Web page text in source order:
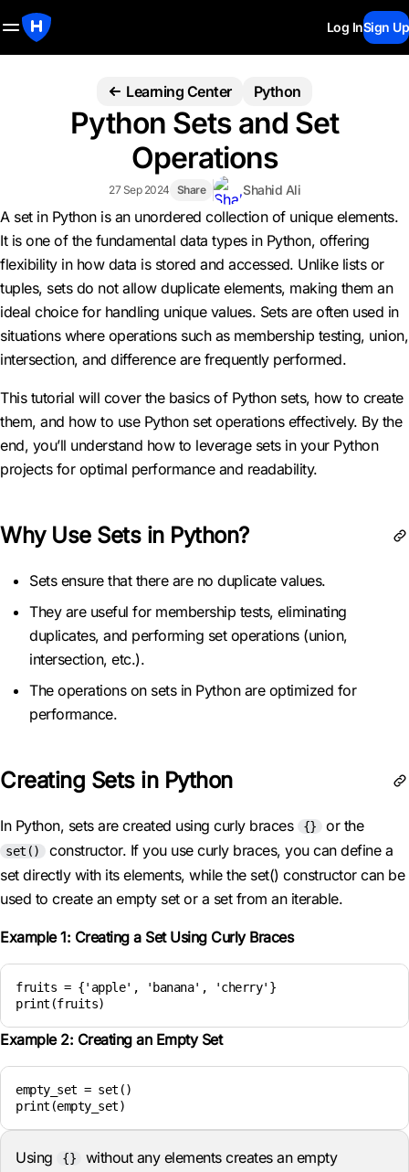
Log InSign Up
Learning Center Python
Python Sets and Set
Operations
27 Sep 2024 Share Shahid Ali
A set in Python is an unordered collection of unique elements.
It is one of the fundamental data types in Python, offering
flexibility in how data is stored and accessed. Unlike lists or
tuples, sets do not allow duplicate elements, making them an
ideal choice for handling unique values. Sets are often used in
situations where operations such as membership testing, union,
intersection, and difference are frequently performed.
This tutorial will cover the basics of Python sets, how to create
them, and how to use Python set operations effectively. By the
end, you’ll understand how to leverage sets in your Python
projects for optimal performance and readability.
Why Use Sets in Python?
Sets ensure that there are no duplicate values.
They are useful for membership tests, eliminating
duplicates, and performing set operations (union,
intersection, etc.).
The operations on sets in Python are optimized for
performance.
Creating Sets in Python
In Python, sets are created using curly braces {} or the
set()
constructor. If you use curly braces, you can define a
set directly with its elements, while the set() constructor can be
used to create an empty set or a set from an iterable.
Example 1: Creating a Set Using Curly Braces
fruits = {'apple', 'banana', 'cherry'}
print(fruits)
Example 2: Creating an Empty Set
empty_set = set()
print(empty_set)
Using {}
without any elements creates an empty